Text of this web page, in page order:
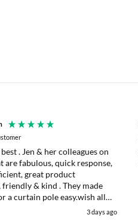
. Jen & her colleagues on
are fabulous, quick response,
great product
friendly & kind . They made
a curtain pole easy.wish all
as good as they were .3 days ago